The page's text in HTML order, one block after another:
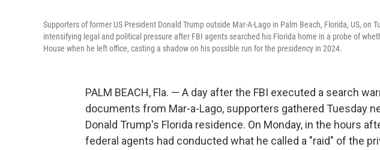
Supporters of former US President Donald Trump outside Mar-A-Lago in Palm Beach, Florida, US, on
intensifying legal and political pressure after FBI agents searched his Florida home in a probe of
House when he left office, casting a shadow on his possible run for the presidency in 2024.
PALM BEACH, Fla. — A day after the FBI executed a search
documents from Mar-a-Lago, supporters gathered Tuesday
Donald Trump's Florida residence. On Monday, in the hours
federal agents had conducted what he called a "raid" of the